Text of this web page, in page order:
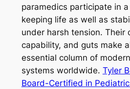
paramedics participate in
keeping life as well as
under harsh tension. Their
capability, and guts make
essential column of
systems worldwide. Tyler
Board-Certified in